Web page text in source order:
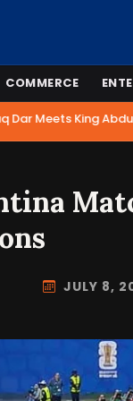
COMMERCE
Dar Meets King
JULY 8,